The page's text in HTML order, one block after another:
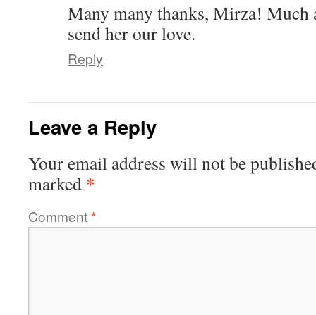
Many many thanks, Mirza! Much
send her our love.
Reply
Leave a Reply
Your email address will not be
marked *
Comment*